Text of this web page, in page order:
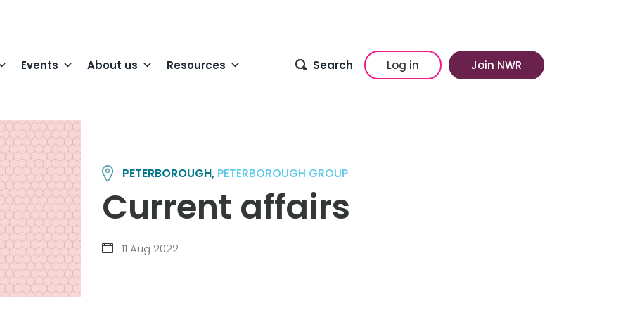
Events About us Resources Search Log in Join NWR
PETERBOROUGH, PETERBOROUGH GROUP
Current affairs
11 Aug 2022